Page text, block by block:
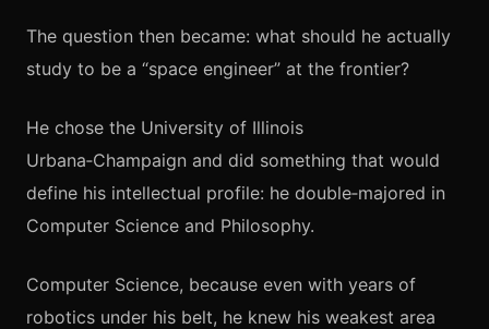
The question then became: what should he actually
study to be a “space engineer” at the frontier?
He chose the University of Illinois
Urbana‑Champaign and did something that would
define his intellectual profile: he double‑majored in
Computer Science and Philosophy.
Computer Science, because even with years of
robotics under his belt, he knew his weakest area